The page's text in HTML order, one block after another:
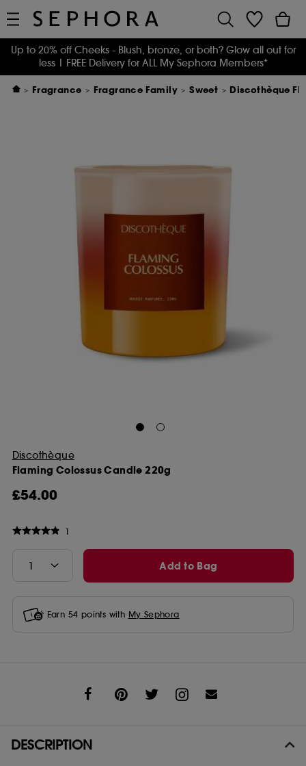
Up to 20% off Cheeks - Blush, bronze, or both? Glow all out for
less | FREE Delivery for ALL My Sephora Members*
Fragrance Fragrance Family Sweet Discothèque
Discothèque
Flaming Colossus Candle 220g
£54.00
1
Add to Bag
Earn 54 points with My Sephora
DESCRIPTION